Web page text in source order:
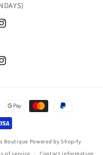
Boutique Powered by Shopify
of service Contact information